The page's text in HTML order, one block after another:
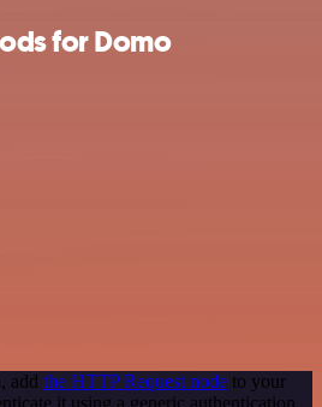
for Domo
add the HTTP Request node to your